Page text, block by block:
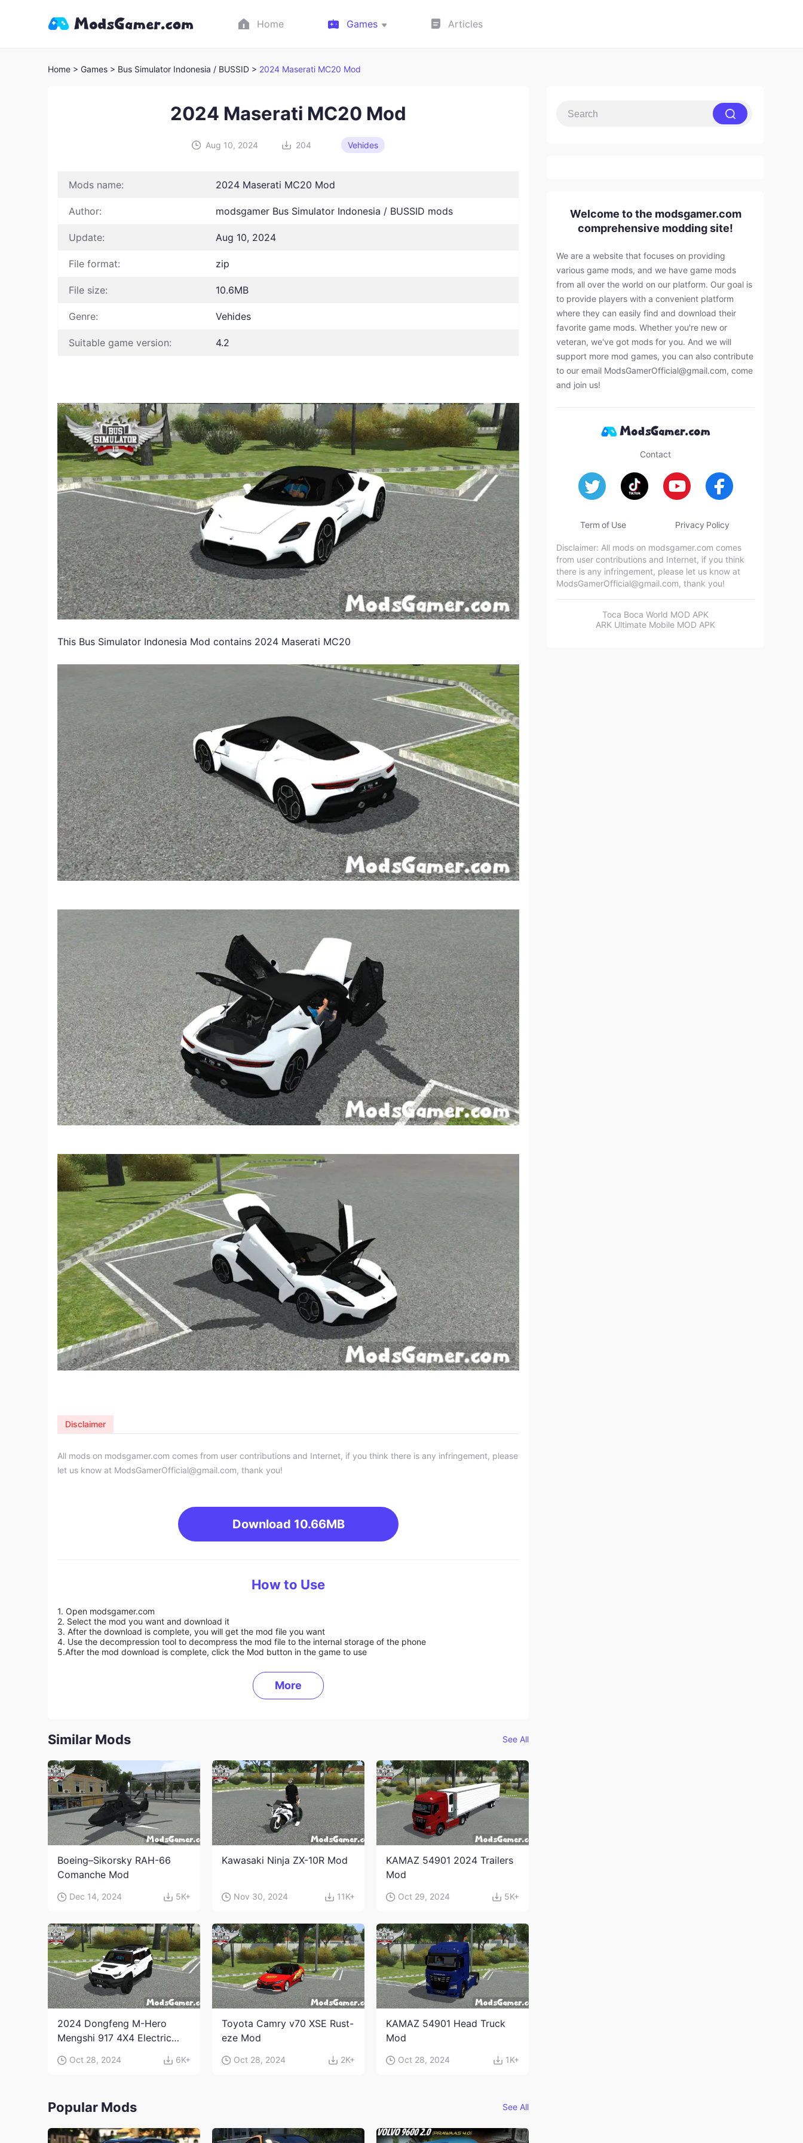
Home Games Articles
Home > Games > Bus Simulator Indonesia / BUSSID > 2024 Maserati MC20 Mod
2024 Maserati MC20 Mod
Aug 10, 2024 204 Vehides
Mods name: 2024 Maserati MC20 Mod
Author: modsgamer Bus Simulator Indonesia / BUSSID mods
Update: Aug 10, 2024
File format: zip
File size: 10.6MB
Genre: Vehides
Suitable game version: 4.2
This Bus Simulator Indonesia Mod contains 2024 Maserati MC20
All mods on modsgamer.com comes from user contributions and Internet, if you think there is any infringement, please
let us know at ModsGamerOfficial@gmail.com, thank you!
Download 10.66MB
Disclaimer
How to Use
1. Open modsgamer.com
2. Select the mod you want and download it
3. After the download is complete, you will get the mod file you want
4. Use the decompression tool to decompress the mod file to the internal storage of the phone
5.After the mod download is complete, click the Mod button in the game to use
More
Similar Mods See All
Boeing–Sikorsky RAH-66
Comanche Mod
Dec 14, 2024 5K+
Kawasaki Ninja ZX-10R Mod
Nov 30, 2024 11K+
KAMAZ 54901 2024 Trailers
Mod
Oct 29, 2024 5K+
2024 Dongfeng M-Hero
Mengshi 917 4X4 Electric
Oct 28, 2024 6K+
Toyota Camry v70 XSE Rust-
eze Mod
Oct 28, 2024 2K+
KAMAZ 54901 Head Truck
Mod
Oct 28, 2024 1K+
Popular Mods See All
Welcome to the modsgamer.com
comprehensive modding site!
We are a website that focuses on providing
various game mods, and we have game mods
from all over the world on our platform. Our goal is
to provide players with a convenient platform
where they can easily find and download their
favorite game mods. Whether you're new or
veteran, we've got mods for you. And we will
support more mod games, you can also contribute
to our email ModsGamerOfficial@gmail.com, come
and join us!
Contact
Term of Use Privacy Policy
Disclaimer: All mods on modsgamer.com comes
from user contributions and Internet, if you think
there is any infringement, please let us know at
ModsGamerOfficial@gmail.com, thank you!
Toca Boca World MOD APK
ARK Ultimate Mobile MOD APK